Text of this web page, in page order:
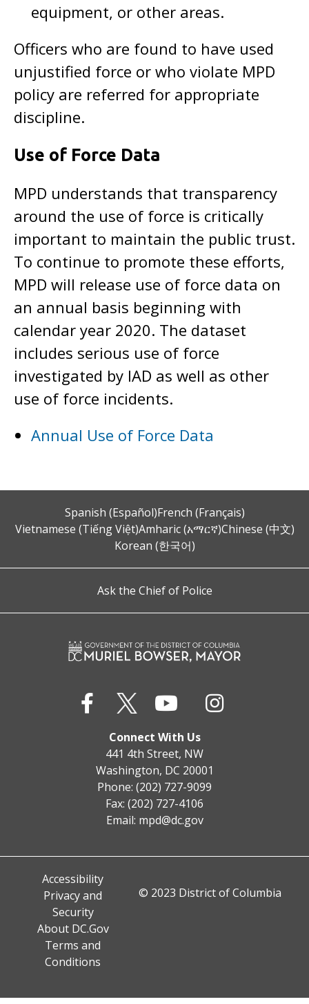
equipment, or other areas.
Officers who are found to have used
unjustified force or who violate MPD
policy are referred for appropriate
discipline.
Use of Force Data
MPD understands that transparency
around the use of force is critically
important to maintain the public trust.
To continue to promote these efforts,
MPD will release use of force data on
an annual basis beginning with
calendar year 2020. The dataset
includes serious use of force
investigated by IAD as well as other
use of force incidents.
Annual Use of Force Data
Spanish (Español)French (Français)
Vietnamese (Tiếng Việt)Amharic (አማርኛ)Chinese (中文)
Korean (한국어)
Ask the Chief of Police
Connect With Us
441 4th Street, NW
Washington, DC 20001
Phone: (202) 727-9099
Fax: (202) 727-4106
Email: mpd@dc.gov
Accessibility
Privacy and
Security
About DC.Gov
Terms and
Conditions
© 2023 District of Columbia